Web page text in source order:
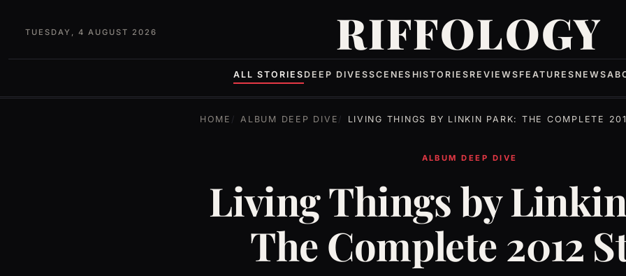
TUESDAY, 4 AUGUST 2026 RIFFOLOGY
ALL STORIES DEEP DIVESSCENES HISTORIES REVIEWS FEATURES NEWS
HOME ALBUM DEEP DIVE LIVING THINGS BY LINKIN PARK: THE COMPLETE
ALBUM DEEP DIVE
Living Things by
The Complete 2012